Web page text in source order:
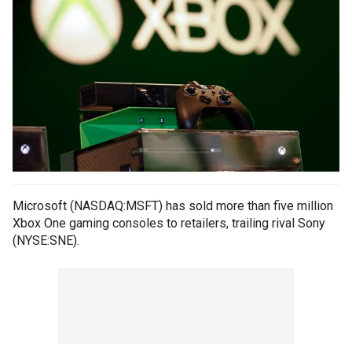
Microsoft (NASDAQ:MSFT) has sold more than five million
Xbox One gaming consoles to retailers, trailing rival Sony
(NYSE:SNE).